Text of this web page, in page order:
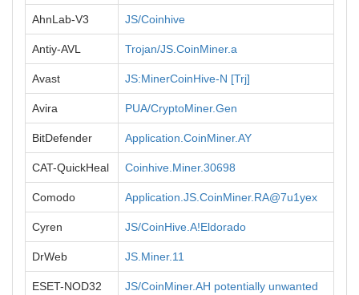
AhnLab-V3 JS/Coinhive
Antiy-AVL Trojan/JS.CoinMiner.a
Avast JS:MinerCoinHive-N [Trj]
Avira PUA/CryptoMiner.Gen
BitDefender Application.CoinMiner.AY
CAT-QuickHeal Coinhive.Miner.30698
Comodo Application.JS.CoinMiner.RA@7u1yex
Cyren JS/CoinHive.A!Eldorado
DrWeb JS.Miner.11
ESET-NOD32 JS/CoinMiner.AH potentially unwanted